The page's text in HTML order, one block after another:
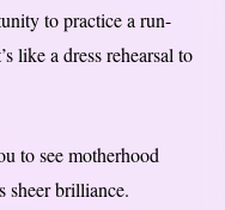
to practice a run-
like a dress rehearsal to
to see motherhood
sheer brilliance.